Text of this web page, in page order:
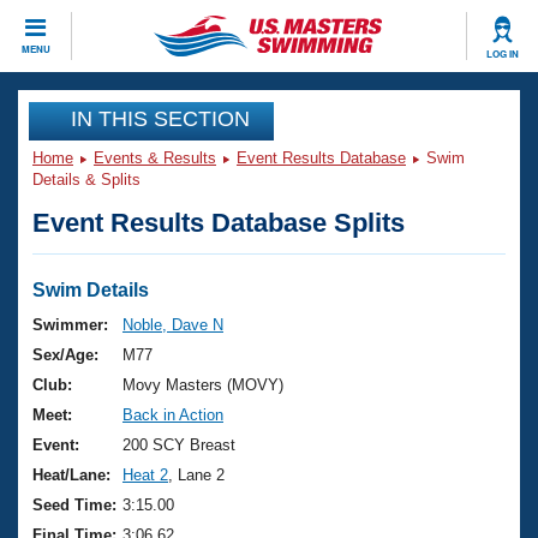
MENU LOG IN
CLOSE
Training
Workout Library
Articles And Videos
Swimming 101
Training Plans
Swimming Guides
Video Stroke Analysis
Club Finder
Events
Virtual And Fitness Events
2026 Summer Nationals
National Championships
Results And Rankings
Club Finder
Workout Library
About Us
What Is Masters Swimming?
USMS Community
Join
IN THIS SECTION
Home Events & Results Event Results Database
Swim
Details & Splits
Event Results Database Splits
Swim Details
Swimmer:
Noble, Dave N
Sex/Age:
M77
Club:
Movy Masters (MOVY)
Meet:
Back in Action
Event:
200 SCY Breast
Heat/Lane:
Heat 2 , Lane 2
Seed Time: 3:15.00